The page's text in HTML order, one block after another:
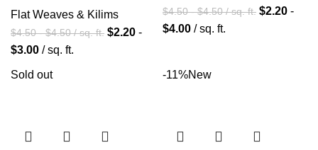
Flat Weaves & Kilims
$4.50-$4.50/ sq. ft. $2.20 -
$3.00 / sq. ft.
$4.50-$4.50/ sq. ft. $2.20 -
$4.00 / sq. ft.
Sold out -11%New